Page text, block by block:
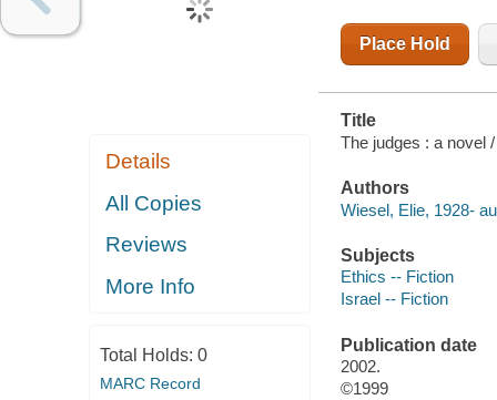
Details
All Copies
Reviews
More Info
Total Holds: 0
MARC Record
Place Hold
Title
The judges : a novel
Authors
Wiesel, Elie, 1928-
Subjects
Ethics -- Fiction
Israel -- Fiction
Publication date
2002.
©1999